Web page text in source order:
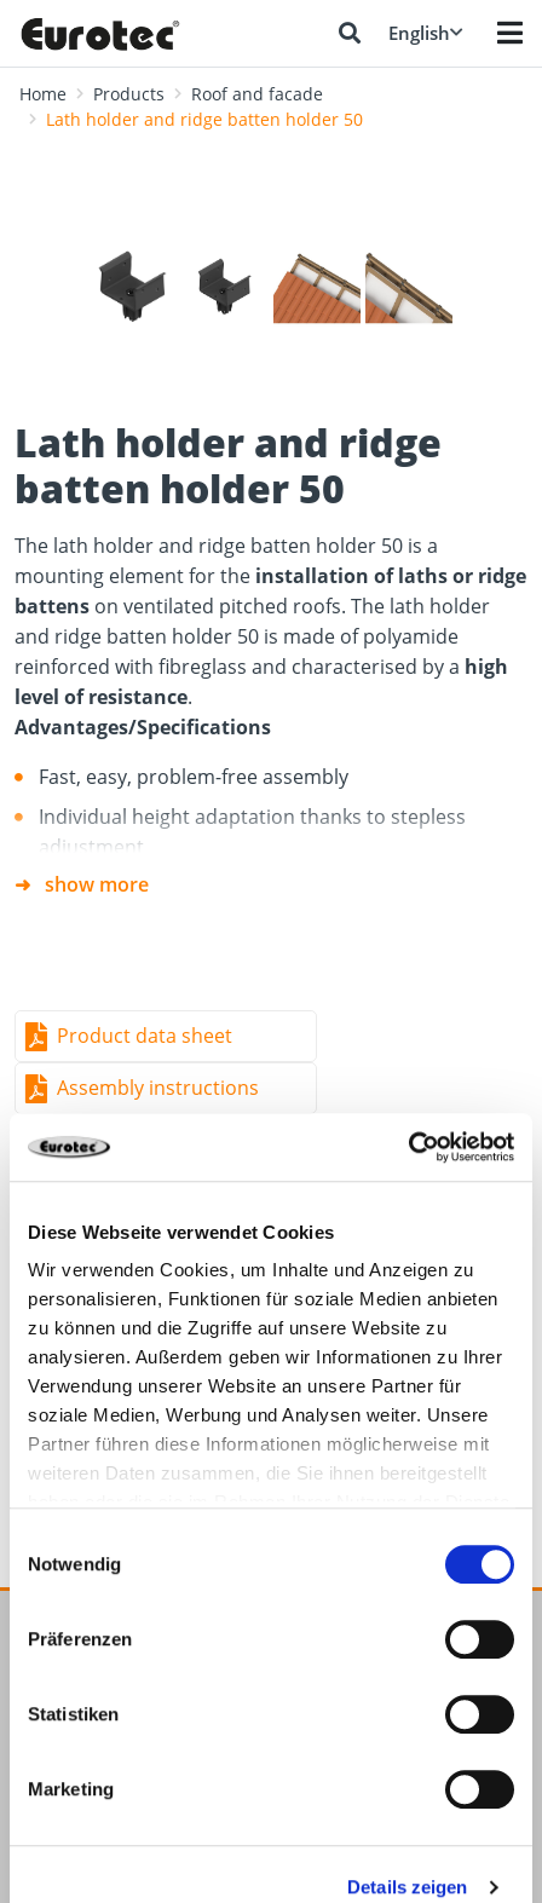
Diese Webseite verwendet Cookies
Wir verwenden Cookies, um Inhalte und Anzeigen zu
personalisieren, Funktionen für soziale Medien anbieten
zu können und die Zugriffe auf unsere Website zu
analysieren. Außerdem geben wir Informationen zu Ihrer
Verwendung unserer Website an unsere Partner für
soziale Medien, Werbung und Analysen weiter. Unsere
Partner führen diese Informationen möglicherweise mit
weiteren Daten zusammen, die Sie ihnen bereitgestellt
Notwendig
Präferenzen
Statistiken
Marketing
Details zeigen
English
Home Products
Roof and facade
Lath holder and ridge batten holder 50
Lath holder and ridge
batten holder 50
The lath holder and ridge batten holder 50 is a
mounting element for the installation of laths or ridge
battens on ventilated pitched roofs. The lath holder
and ridge batten holder 50 is made of polyamide
reinforced with fibreglass and characterised by a high
level of resistance.
Advantages/Specifications
Fast, easy, problem-free assembly
Individual height adaptation thanks to stepless
adjustment
Flexible application thanks to variable screw lengths
(upright)
in rafters (embedding depth of at least 50 mm)
Mounting with Ø 4 x 30 mm flange button head or
pan head screws on the bracket
Material
Fibreglass-reinforced, resilient polyamide
show more
Product data sheet
Assembly instructions
954223 30 x 50 mm
Fibreglass-reinforced, resilient polyamide 100
954223
E.u.r.o.Tec GmbH
dem
Hagen
info@eurotec.team